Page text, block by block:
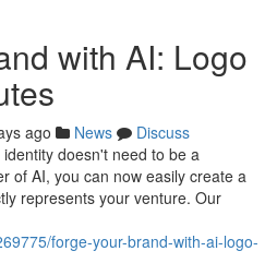
with AI: Logo
ago News
Discuss
doesn't need to be a
of AI, you can now easily create a
represents your venture. Our
forge-your-brand-with-ai-logo-